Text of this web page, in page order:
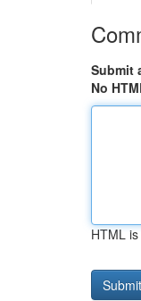
Submit
No
HTML